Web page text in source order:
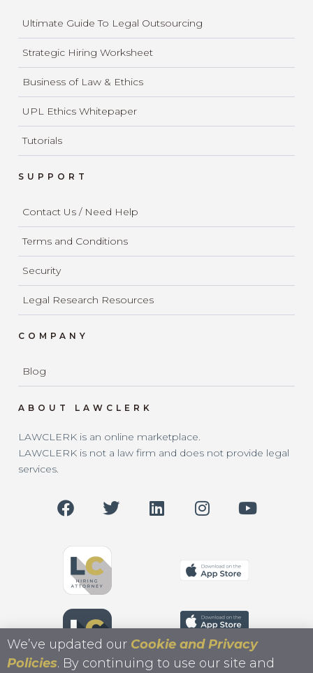
Ultimate Guide To Legal Outsourcing
Strategic Hiring Worksheet
Business of Law & Ethics
UPL Ethics Whitepaper
Tutorials
SUPPORT
Contact Us / Need Help
Terms and Conditions
Security
Legal Research Resources
COMPANY
Blog
ABOUT LAWCLERK
LAWCLERK is an online marketplace.
LAWCLERK is not a law firm and does not provide legal
services.
We’ve updated our Cookie and Privacy
Policies. By continuing to use our site and